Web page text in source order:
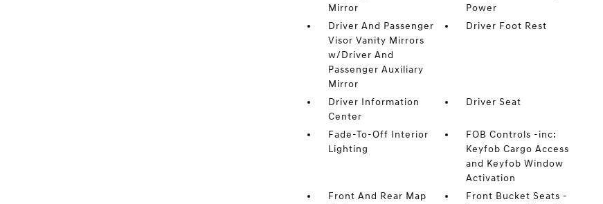
Mirror
Power
Driver And Passenger
Visor Vanity Mirrors
w/Driver And
Passenger Auxiliary
Mirror
Driver Foot Rest
Driver Information
Center
Driver Seat
Fade-To-Off Interior
Lighting
FOB Controls -inc:
Keyfob Cargo Access
and Keyfob Window
Activation
Front And Rear Map
Front Bucket Seats -